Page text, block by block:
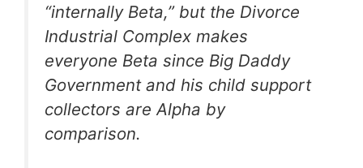
“internally Beta,” but the Divorce
Industrial Complex makes
everyone Beta since Big Daddy
Government and his child support
collectors are Alpha by
comparison.